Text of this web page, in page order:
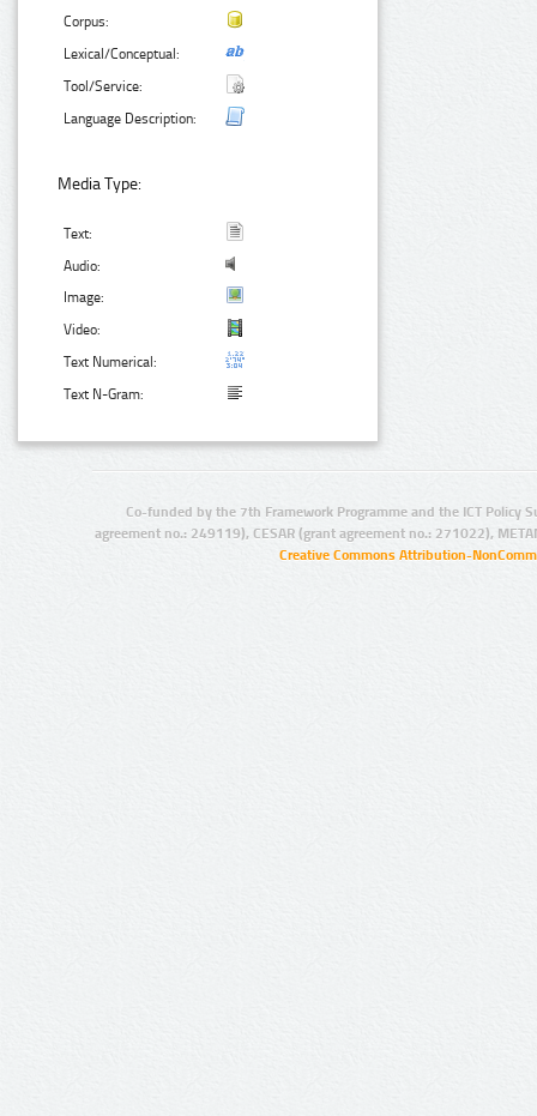
Corpus:
Lexical/Conceptual:
Tool/Service:
Language Description:
Media Type:
Text:
Audio:
Image:
Video:
Text Numerical:
Text N-Gram:
Co-funded by the 7th Framework Programme and the ICT Policy
agreement no.: 249119), CESAR (grant agreement no.: 271022),
Creative Commons Attribution-